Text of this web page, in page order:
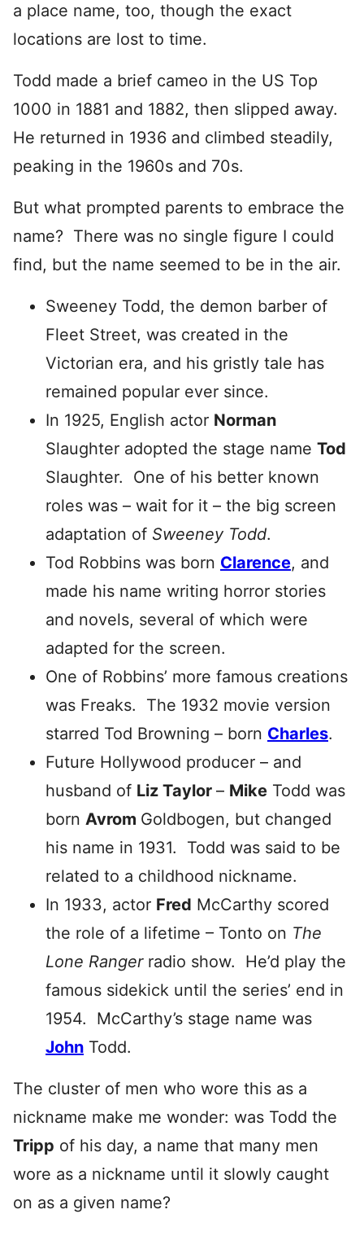
a place name, too, though the exact
locations are lost to time.
Todd made a brief cameo in the US Top
1000 in 1881 and 1882, then slipped away.
He returned in 1936 and climbed steadily,
peaking in the 1960s and 70s.
But what prompted parents to embrace the
name? There was no single figure I could
find, but the name seemed to be in the air.
Sweeney Todd, the demon barber of
Fleet Street, was created in the
Victorian era, and his gristly tale has
remained popular ever since.
In 1925, English actor Norman
Slaughter adopted the stage name Tod
Slaughter. One of his better known
roles was – wait for it – the big screen
adaptation of Sweeney Todd.
Tod Robbins was born Clarence, and
made his name writing horror stories
and novels, several of which were
adapted for the screen.
One of Robbins’ more famous creations
was Freaks. The 1932 movie version
starred Tod Browning – born Charles.
Future Hollywood producer – and
husband of Liz Taylor – Mike Todd was
born Avrom Goldbogen, but changed
his name in 1931. Todd was said to be
related to a childhood nickname.
In 1933, actor Fred McCarthy scored
the role of a lifetime – Tonto on The
Lone Ranger radio show. He’d play the
famous sidekick until the series’ end in
1954. McCarthy’s stage name was
John Todd.
The cluster of men who wore this as a
nickname make me wonder: was Todd the
Tripp of his day, a name that many men
wore as a nickname until it slowly caught
on as a given name?